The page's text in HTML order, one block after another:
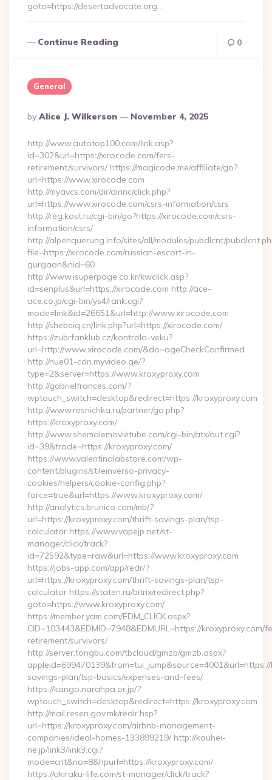
goto=https://desertadvocate.org…
Continue Reading 0
General
Posted
By
By Alice J. Wilkerson November 4, 2025
http://www.autotop100.com/link.asp?
id=302&url=https://xirocode.com/fers-
retirement/survivors/ https://magicode.me/affiliate/go?
url=https://www.xirocode.com
http://myavcs.com/dir/dirinc/click.php?
url=https://www.xirocode.com/csrs-information/csrs
http://reg.kost.ru/cgi-bin/go?https://xirocode.com/csrs-
information/csrs/
http://alpenquerung.info/sites/all/modules/pubdlcnt/
file=https://xirocode.com/russian-escort-in-
gurgaon&nid=60
http://www.isuperpage.co.kr/kwclick.asp?
id=senplus&url=https://xirocode.com http://ace-
ace.co.jp/cgi-bin/ys4/rank.cgi?
mode=link&id=26651&url=http://www.xirocode.com
http://shebeiq.cn/link.php?url=https://xirocode.com/
https://zubrfanklub.cz/kontrola-veku?
url=http://www.xirocode.com/&do=ageCheckConfirmed
http://nue01-cdn.myvideo.ge/?
type=2&server=https://www.kroxyproxy.com
http://gabrielfrances.com/?
wptouch_switch=desktop&redirect=https://kroxyproxy.com
http://www.resnichka.ru/partner/go.php?
https://kroxyproxy.com/
http://www.shemalemovietube.com/cgi-bin/atx/out.cgi?
id=39&trade=https://kroxyproxy.com/
https://www.valentinalabstore.com/wp-
content/plugins/stileinverso-privacy-
cookies/helpers/cookie-config.php?
force=true&url=https://www.kroxyproxy.com/
http://analytics.brunico.com/mb/?
url=https://kroxyproxy.com/thrift-savings-plan/tsp-
calculator https://www.vapejp.net/st-
manager/click/track?
id=72592&type=raw&url=https://www.kroxyproxy.com
https://jobs-app.com/app/redr/?
url=https://kroxyproxy.com/thrift-savings-plan/tsp-
calculator https://staten.ru/bitrix/redirect.php?
goto=https://www.kroxyproxy.com/
https://member.yam.com/EDM_CLICK.aspx?
CID=103443&EDMID=7948&EDMURL=https://kroxyproxy.com/
retirement/survivors/
http://server.tongbu.com/tbcloud/gmzb/gmzb.aspx?
savings-plan/tsp-basics/expenses-and-fees/
https://kango.narahpa.or.jp/?
wptouch_switch=desktop&redirect=https://kroxyproxy.com
http://mail.resen.gov.mk/redir.hsp?
url=https://kroxyproxy.com/airbnb-management-
companies/ideal-homes-133899219/ http://kouhei-
ne.jp/link3/link3.cgi?
mode=cnt&no=8&hpurl=https://kroxyproxy.com/
https://okiraku-life.com/st-manager/click/track?